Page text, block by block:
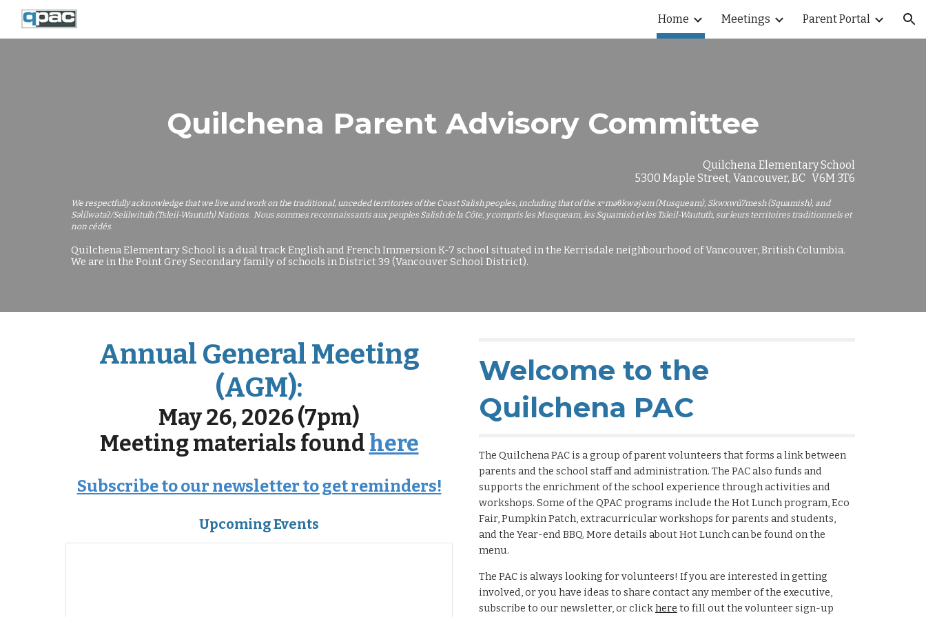
Home Meetings Parent Portal
Quilchena Parent Advisory Committee
Quilchena Elementary School
5300 Maple Street, Vancouver, BC V6M 3T6
We respectfully acknowledge that we live and work on the traditional, unceded territories of the Coast Salish peoples, including that of the xʷməθkwəy̓əm (Musqueam), Skwxwú7mesh (Squamish), and
Səl̓ílwətaʔ/Selilwitulh (Tsleil-Waututh) Nations. Nous sommes reconnaissants aux peuples Salish de la Côte, y compris les Musqueam, les Squamish et les Tsleil-Waututh, sur leurs territoires traditionnelset
non cédés.
Quilchena Elementary School is a dual track English and French Immersion K-7 school situated in the Kerrisdale neighbourhood of Vancouver, British Columbia.
We are in the Point Grey Secondary family of schools in District 39 (Vancouver School District).
Annual General Meeting
(AGM):
May 26, 2026 (7pm)
Meeting materials found here
Subscribe to our newsletter to get reminders!
Upcoming Events
Welcome to the
Quilchena PAC
The Quilchena PAC is a group of parent volunteers that forms a link between
parents and the school staff and administration. The PAC also funds and
supports the enrichment of the school experience through activities and
workshops. Some of the QPAC programs include the Hot Lunch program, Eco
Fair, Pumpkin Patch, extracurricular workshops for parents and students,
and the Year-end BBQ. More details about Hot Lunch can be found on the
menu.
The PAC is always looking for volunteers! If you are interested in getting
involved, or you have ideas to share contact any member of the executive,
subscribe to our newsletter, or clickhere to fill out the volunteer sign-up